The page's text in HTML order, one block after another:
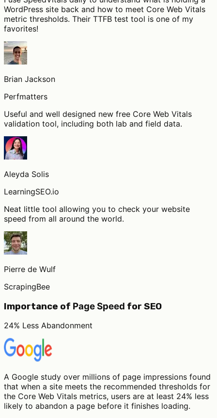
WordPress site back and how to meet Core Web Vitals
metric thresholds. Their TTFB test tool is one of my
favorites!
Brian Jackson
Perfmatters
Useful and well designed new free Core Web Vitals
validation tool, including both lab and field data.
Aleyda Solis
LearningSEO.io
Neat little tool allowing you to check your website
speed from all around the world.
Pierre de Wulf
ScrapingBee
Importance of Page Speed for SEO
24% Less Abandonment
A Google study over millions of page impressions found
that when a site meets the recommended thresholds for
the Core Web Vitals metrics, users are at least 24% less
likely to abandon a page before it finishes loading.